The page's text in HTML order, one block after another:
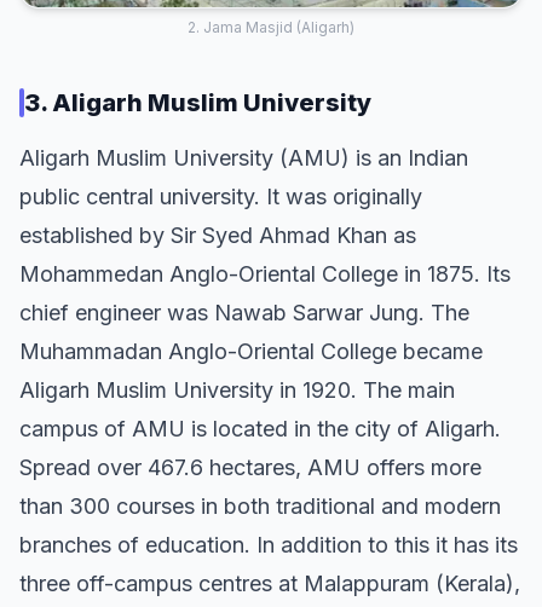
2. Jama Masjid (Aligarh)
3. Aligarh Muslim University
Aligarh Muslim University (AMU) is an Indian
public central university. It was originally
established by Sir Syed Ahmad Khan as
Mohammedan Anglo-Oriental College in 1875. Its
chief engineer was Nawab Sarwar Jung. The
Muhammadan Anglo-Oriental College became
Aligarh Muslim University in 1920. The main
campus of AMU is located in the city of Aligarh.
Spread over 467.6 hectares, AMU offers more
than 300 courses in both traditional and modern
branches of education. In addition to this it has its
three off-campus centres at Malappuram (Kerala),